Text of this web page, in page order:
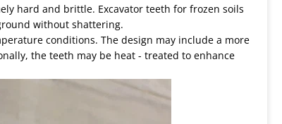
hard and brittle. Excavator teeth for frozen soils
without shattering.
conditions. The design may include a more
the teeth may be heat - treated to enhance